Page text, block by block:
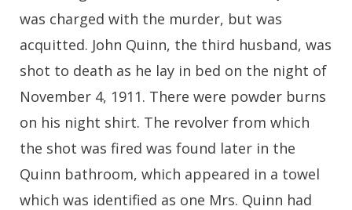
was charged with the murder, but was
acquitted. John Quinn, the third husband, was
shot to death as he lay in bed on the night of
November 4, 1911. There were powder burns
on his night shirt. The revolver from which
the shot was fired was found later in the
Quinn bathroom, which appeared in a towel
which was identified as one Mrs. Quinn had